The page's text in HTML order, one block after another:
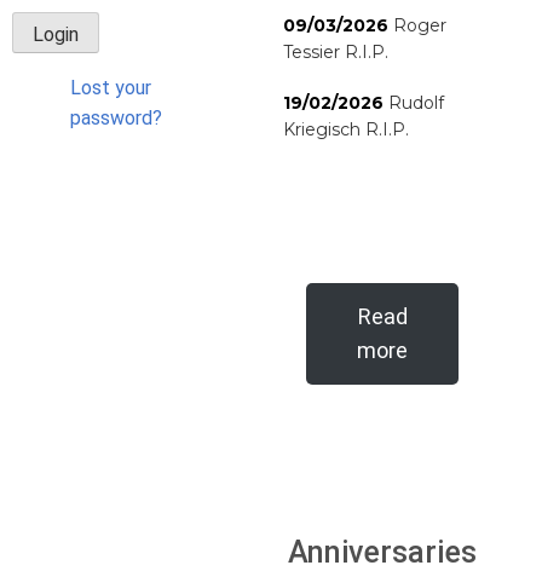
Lost your
password?
09/03/2026 Roger
Tessier R.I.P.
19/02/2026 Rudolf
Kriegisch R.I.P.
Read
more
Anniversaries